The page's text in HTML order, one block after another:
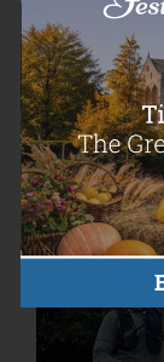
This was a
ultramarathon.
Saturday 16th
a little bit extra).
Well done Henry,
challenge.